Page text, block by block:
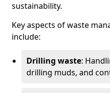
sustainability.
Key aspects of waste
include:
Drilling waste:
drilling muds, and